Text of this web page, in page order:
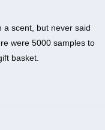
a scent, but never said
were 5000 samples to
basket.